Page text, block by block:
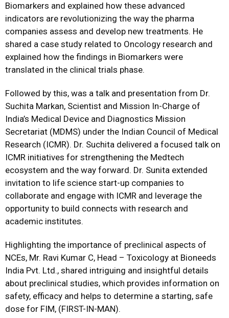
Biomarkers and explained how these advanced
indicators are revolutionizing the way the pharma
companies assess and develop new treatments. He
shared a case study related to Oncology research and
explained how the findings in Biomarkers were
translated in the clinical trials phase.
Followed by this, was a talk and presentation from Dr.
Suchita Markan, Scientist and Mission In-Charge of
India’s Medical Device and Diagnostics Mission
Secretariat (MDMS) under the Indian Council of Medical
Research (ICMR). Dr. Suchita delivered a focused talk on
ICMR initiatives for strengthening the Medtech
ecosystem and the way forward. Dr. Sunita extended
invitation to life science start-up companies to
collaborate and engage with ICMR and leverage the
opportunity to build connects with research and
academic institutes.
Highlighting the importance of preclinical aspects of
NCEs, Mr. Ravi Kumar C, Head – Toxicology at Bioneeds
India Pvt. Ltd., shared intriguing and insightful details
about preclinical studies, which provides information on
safety, efficacy and helps to determine a starting, safe
dose for FIM, (FIRST-IN-MAN).